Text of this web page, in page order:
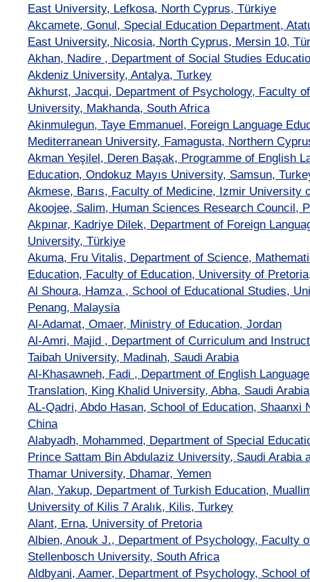
East University, Lefkosa, North Cyprus, Türkiye
Akcamete, Gonul, Special Education Department,
East University, Nicosia, North Cyprus, Mersin 10,
Akhan, Nadire , Department of Social Studies
Akdeniz University, Antalya, Turkey
Akhurst, Jacqui, Department of Psychology, Faculty
University, Makhanda, South Africa
Akinmulegun, Taye Emmanuel, Foreign Language
Mediterranean University, Famagusta, Northern
Akman Yeşilel, Deren Başak, Programme of English
Education, Ondokuz Mayıs University, Samsun,
Akmese, Barıs, Faculty of Medicine, Izmir University
Akoojee, Salim, Human Sciences Research Council,
Akpınar, Kadriye Dilek, Department of Foreign
University, Türkiye
Akuma, Fru Vitalis, Department of Science,
Education, Faculty of Education, University of
Al Shoura, Hamza , School of Educational Studies,
Penang, Malaysia
Al-Adamat, Omaer, Ministry of Education, Jordan
Al-Amri, Majid , Department of Curriculum and
Taibah University, Madinah, Saudi Arabia
Al-Khasawneh, Fadi , Department of English
Translation, King Khalid University, Abha, Saudi Arabia
AL-Qadri, Abdo Hasan, School of Education, Shaanxi
China
Alabyadh, Mohammed, Department of Special
Prince Sattam Bin Abdulaziz University, Saudi Arabia
Thamar University, Dhamar, Yemen
Alan, Yakup, Department of Turkish Education,
University of Kilis 7 Aralık, Kilis, Turkey
Alant, Erna, University of Pretoria
Albien, Anouk J., Department of Psychology, Faculty
Stellenbosch University, South Africa
Aldbyani, Aamer, Department of Psychology, School